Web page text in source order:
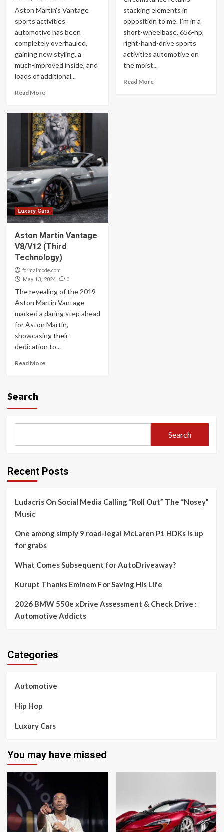
Aston Martin's Vantage
sports activities
automotive has been
completely overhauled,
gaining new styling, a
much-improved inside, and
loads of additional...
Read More
stacking elements in
opposition to me. I’m in a
short-wheelbase, 656-hp,
right-hand-drive sports
activities automotive on
the moist...
Read More
Luxury Cars
Aston Martin Vantage
V8/V12 (Third
Technology)
formalmode.com
May 13, 2024 0
The revealing of the 2019
Aston Martin Vantage
marked a daring step ahead
for Aston Martin,
showcasing their
dedication to...
Read More
Search
Search
Recent Posts
Ludacris On Social Media Calling “Roll Out” The “Nosey”
Music
One among simply 9 road-legal McLaren P1 HDKs is up
for grabs
What Comes Subsequent for AutoDriveaway?
Kurupt Thanks Eminem For Saving His Life
2026 BMW 550e xDrive Assessment & Check Drive :
Automotive Addicts
Categories
Automotive
Hip Hop
Luxury Cars
You may have missed